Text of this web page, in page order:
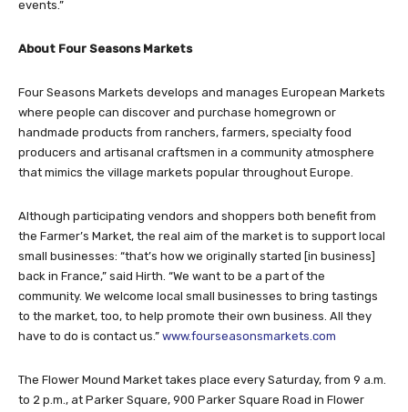
events.”
About Four Seasons Markets
Four Seasons Markets develops and manages European Markets
where people can discover and purchase homegrown or
handmade products from ranchers, farmers, specialty food
producers and artisanal craftsmen in a community atmosphere
that mimics the village markets popular throughout Europe.
Although participating vendors and shoppers both benefit from
the Farmer’s Market, the real aim of the market is to support local
small businesses: “that’s how we originally started [in business]
back in France,” said Hirth. “We want to be a part of the
community. We welcome local small businesses to bring tastings
to the market, too, to help promote their own business. All they
have to do is contact us.” www.fourseasonsmarkets.com
The Flower Mound Market takes place every Saturday, from 9 a.m.
to 2 p.m., at Parker Square, 900 Parker Square Road in Flower